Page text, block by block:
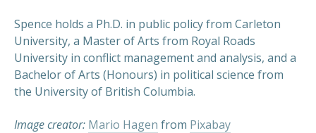
Spence holds a Ph.D. in public policy from Carleton
University, a Master of Arts from Royal Roads
University in conflict management and analysis, and a
Bachelor of Arts (Honours) in political science from
the University of British Columbia.
Image creator: Mario Hagen from Pixabay